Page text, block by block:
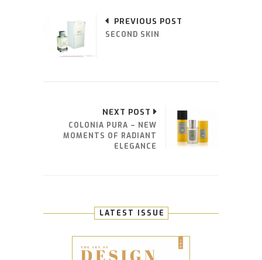
PREVIOUS POST
SECOND SKIN
NEXT POST
COLONIA PURA – NEW
MOMENTS OF RADIANT
ELEGANCE
LATEST ISSUE